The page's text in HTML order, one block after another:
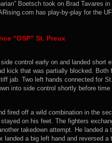
Boetsch took on Brad Tavares
has play-by-play for the
“OSP” St. Preux
control early on and landed short
kick that was partially blocked. Both
jab. Two left hands connected for
into side control shortly before time
fired off a wild combination in the
on his feet. The fighters
takedown attempt. He landed a
landed a big left hand and reversed a